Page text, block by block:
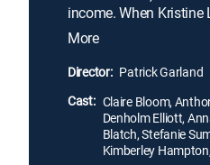
income. When
of Nora's, a widow,
minded, arrives in town
gradually discovers
More
Director: Patrick Garland
Cast: Claire Bloom,
Denholm Elliott,
Blatch, Stefanie
Kimberley